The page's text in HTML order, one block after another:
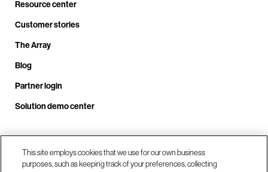
Resource center
Customer stories
The Array
Blog
Partner login
Solution demo center
Call us at +1.678.403.3035
This site employs cookies that we use for our own business
purposes, such as keeping track of your preferences, collecting